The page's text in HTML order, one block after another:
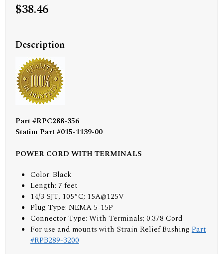
$38.46
Description
Part #RPC288-356
Statim Part #015-1139-00
POWER CORD WITH TERMINALS
Color: Black
Length: 7 feet
14/3 SJT, 105°C; 15A@125V
Plug Type: NEMA 5-15P
Connector Type: With Terminals; 0.378 Cord
For use and mounts with Strain Relief Bushing Part
#RPB289-3200